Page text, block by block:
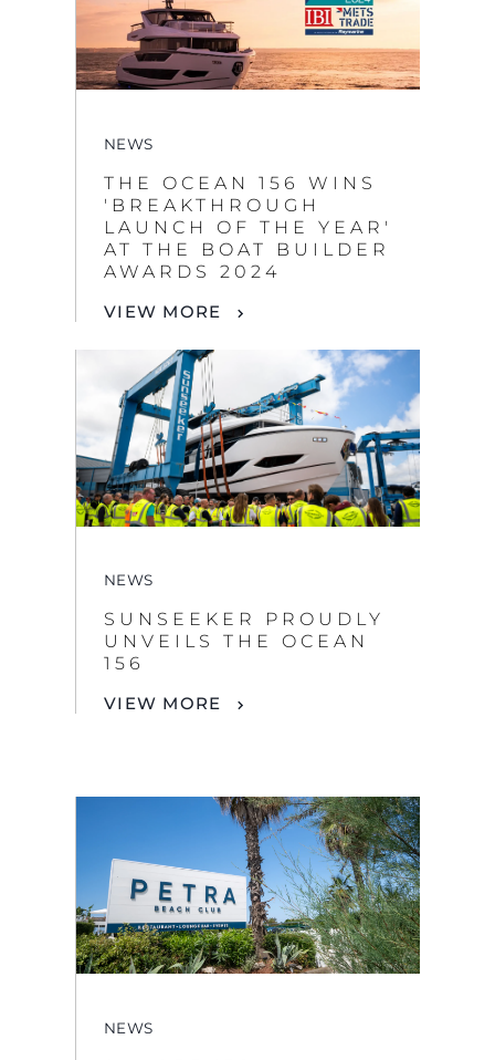
NEWS
THE OCEAN 156 WINS
AT THE BOAT BUILDER
AWARDS 2024
VIEW MORE
NEWS
SUNSEEKER PROUDLY
VIEW MORE
NEWS
SUNSEEKER
NEW BEACH CLUB